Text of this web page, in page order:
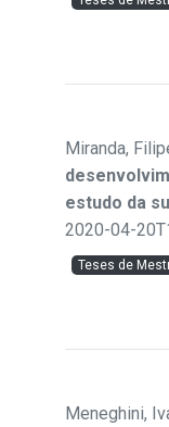
Miranda,
estudo da
2020-04-
Teses de
Meneghini,